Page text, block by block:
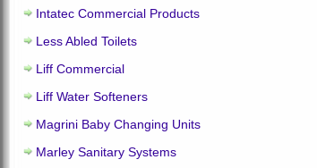
Intatec Commercial Products
Less Abled Toilets
Liff Commercial
Liff Water Softeners
Magrini Baby Changing Units
Marley Sanitary Systems